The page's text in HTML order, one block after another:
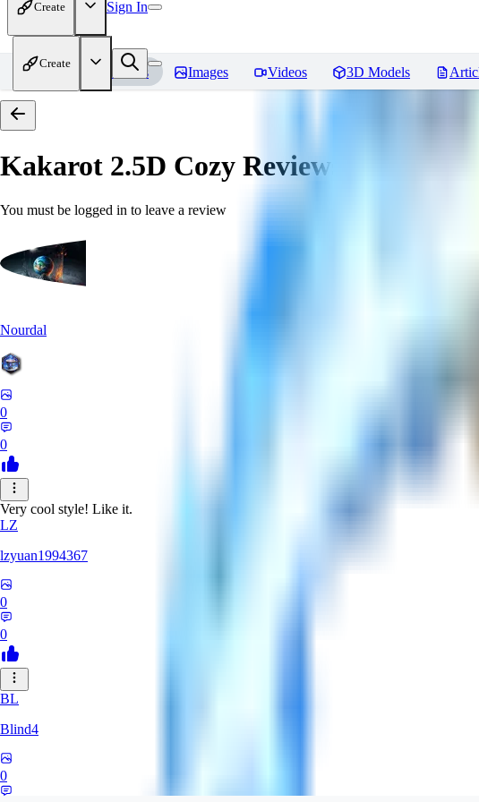
Create Sign In
Create
Home Models Images Videos 3D Models
Kakarot 2.5D Cozy Reviews
You must be logged in to leave a review
Nourdal
0
0
Very cool style! Like it.
LZ
lzyuan1994367
0
0
BL
Blind4
0